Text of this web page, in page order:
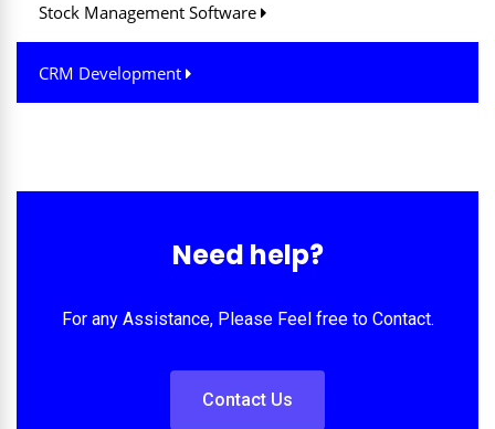
Stock Management Software
CRM Development
Need help?
For any Assistance, Please Feel free to Contact.
Contact Us